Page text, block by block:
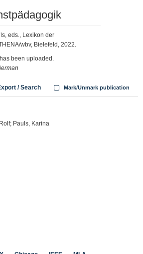
eds., Lexikon der
wbv, Bielefeld, 2022.
been uploaded.
/ Search Mark/Unmark publication
Pauls, Karina